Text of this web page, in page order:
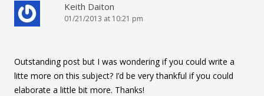
Keith Daiton
01/21/2013 at 10:21 pm
Outstanding post but I was wondering if you could write a
litte more on this subject? I’d be very thankful if you could
elaborate a little bit more. Thanks!